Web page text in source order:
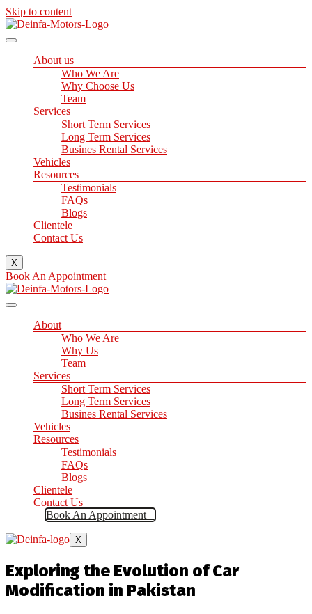
Skip to content
About us
Who We Are
Why Choose Us
Team
Services
Short Term Services
Long Term Services
Busines Rental Services
Vehicles
Resources
Testimonials
FAQs
Blogs
Clientele
Contact Us
X
Book An Appointment
About
Who We Are
Why Us
Team
Services
Short Term Services
Long Term Services
Busines Rental Services
Vehicles
Resources
Testimonials
FAQs
Blogs
Clientele
Contact Us
Book An Appointment
X
Exploring the Evolution of Car
Modification in Pakistan